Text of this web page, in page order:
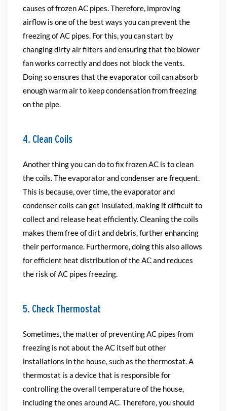
causes of frozen AC pipes. Therefore, improving
airflow is one of the best ways you can prevent the
freezing of AC pipes. For this, you can start by
changing dirty air filters and ensuring that the blower
fan works correctly and does not block the vents.
Doing so ensures that the evaporator coil can absorb
enough warm air to keep condensation from freezing
on the pipe.
4. Clean Coils
Another thing you can do to fix frozen AC is to clean
the coils. The evaporator and condenser are frequent.
This is because, over time, the evaporator and
condenser coils can get insulated, making it difficult to
collect and release heat efficiently. Cleaning the coils
makes them free of dirt and debris, further enhancing
their performance. Furthermore, doing this also allows
for efficient heat distribution of the AC and reduces
the risk of AC pipes freezing.
5. Check Thermostat
Sometimes, the matter of preventing AC pipes from
freezing is not about the AC itself but other
installations in the house, such as the thermostat. A
thermostat is a device that is responsible for
controlling the overall temperature of the house,
including the ones around AC. Therefore, you should